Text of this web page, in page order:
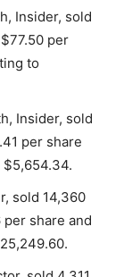
Insider, sold
per
to
Insider, sold
per share
sold 14,360
share and